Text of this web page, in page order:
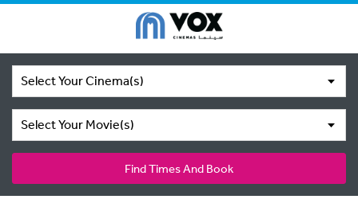
Select Your Cinema(s)
Select Your Movie(s)
Find Times And Book